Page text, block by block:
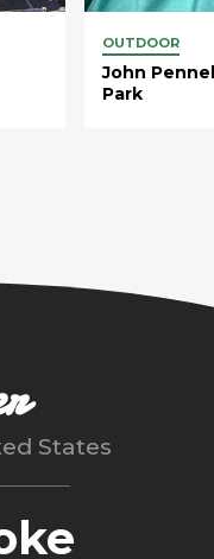
OUTDOOR
John
Park
States